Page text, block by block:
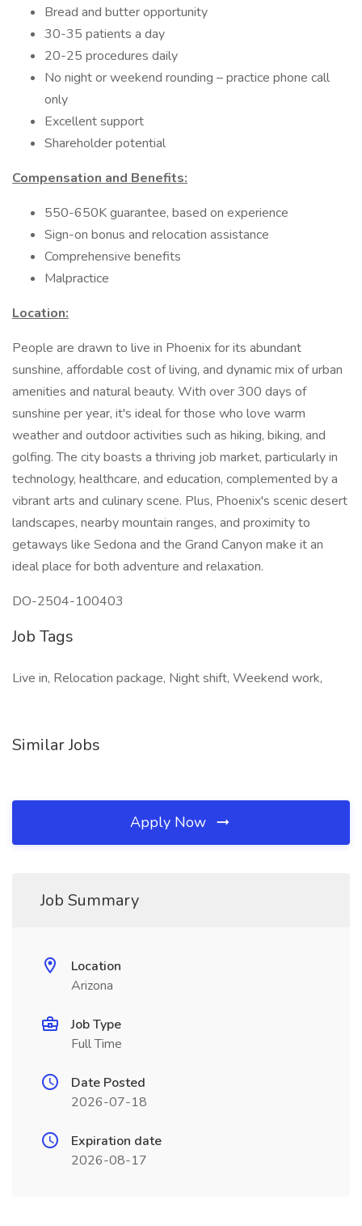
Bread and butter opportunity
30-35 patients a day
20-25 procedures daily
No night or weekend rounding – practice phone call
only
Excellent support
Shareholder potential
Compensation and Benefits:
550-650K guarantee, based on experience
Sign-on bonus and relocation assistance
Comprehensive benefits
Malpractice
Location:
People are drawn to live in Phoenix for its abundant
sunshine, affordable cost of living, and dynamic mix of urban
amenities and natural beauty. With over 300 days of
sunshine per year, it's ideal for those who love warm
weather and outdoor activities such as hiking, biking, and
golfing. The city boasts a thriving job market, particularly in
technology, healthcare, and education, complemented by a
vibrant arts and culinary scene. Plus, Phoenix's scenic desert
landscapes, nearby mountain ranges, and proximity to
getaways like Sedona and the Grand Canyon make it an
ideal place for both adventure and relaxation.
DO-2504-100403
Job Tags
Live in, Relocation package, Night shift, Weekend work,
Similar Jobs
Apply Now
Job Summary
Location
Arizona
Job Type
Full Time
Date Posted
2026-07-18
Expiration date
2026-08-17